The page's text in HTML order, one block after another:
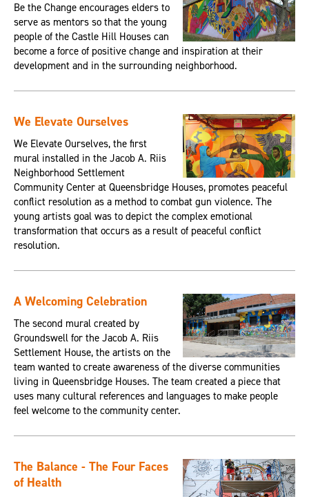
Be the Change encourages elders to
serve as mentors so that the young
people of the Castle Hill Houses can
become a force of positive change and inspiration at their
development and in the surrounding neighborhood.
We Elevate Ourselves
We Elevate Ourselves, the first
mural installed in the Jacob A. Riis
Neighborhood Settlement
Community Center at Queensbridge Houses, promotes peaceful
conflict resolution as a method to combat gun violence. The
young artists goal was to depict the complex emotional
transformation that occurs as a result of peaceful conflict
resolution.
A Welcoming Celebration
The second mural created by
Groundswell for the Jacob A. Riis
Settlement House, the artists on the
team wanted to create awareness of the diverse communities
living in Queensbridge Houses. The team created a piece that
uses many cultural references and languages to make people
feel welcome to the community center.
The Balance - The Four Faces
of Health